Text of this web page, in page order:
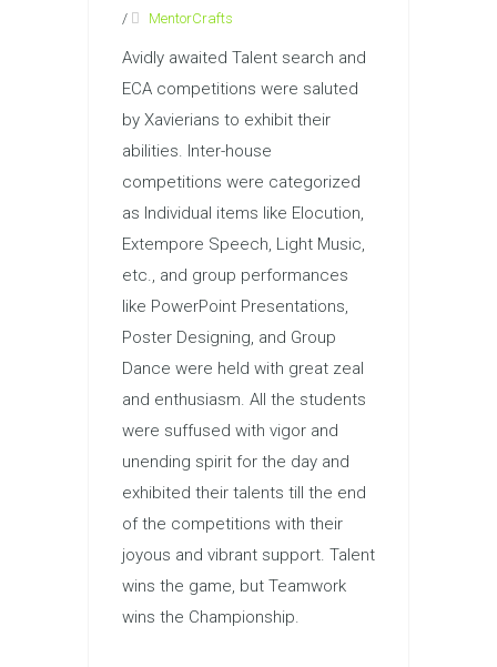
/
MentorCrafts
Avidly awaited Talent search and
ECA competitions were saluted
by Xavierians to exhibit their
abilities. Inter-house
competitions were categorized
as Individual items like Elocution,
Extempore Speech, Light Music,
etc., and group performances
like PowerPoint Presentations,
Poster Designing, and Group
Dance were held with great zeal
and enthusiasm. All the students
were suffused with vigor and
unending spirit for the day and
exhibited their talents till the end
of the competitions with their
joyous and vibrant support. Talent
wins the game, but Teamwork
wins the Championship.